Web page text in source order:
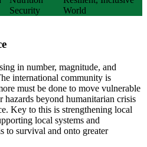
Security
World
in number, magnitude, and
international community is
must be done to move vulnerable
hazards beyond humanitarian crisis
Key to this is strengthening local
local systems and
to survival and onto greater